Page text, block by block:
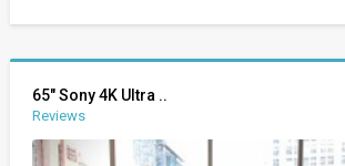
65″ Sony 4K Ultra ..
Reviews